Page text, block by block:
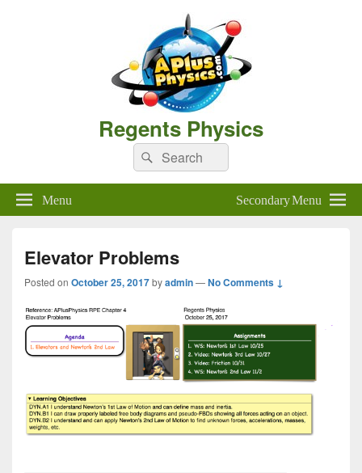
Regents Physics
Search
for:
Search
Menu Secondary Menu
Elevator Problems
Posted on October 25, 2017byadmin—No Comments ↓